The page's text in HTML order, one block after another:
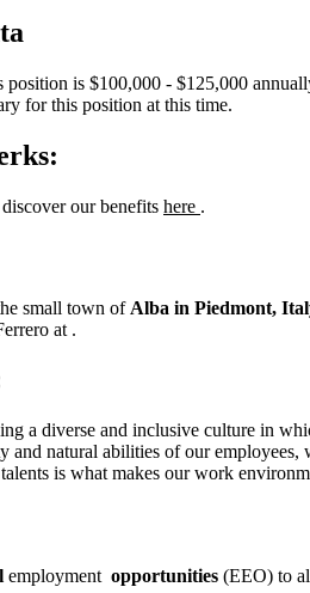
position is $100,000 - $125,000
for this position at this time.
our benefits here .
small town of Alba in Piedmont,
at .
a diverse and inclusive culture in
natural abilities of our employees,
is what makes our work
employment opportunities (EEO) to